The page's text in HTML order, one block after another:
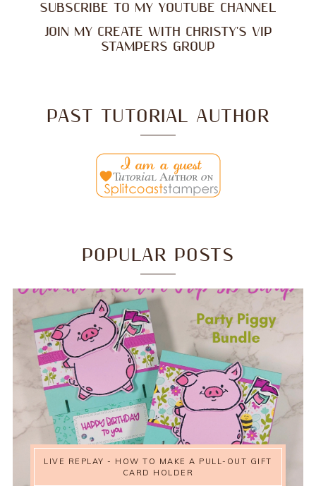
SUBSCRIBE TO MY YOUTUBE CHANNEL
JOIN MY CREATE WITH CHRISTY'S VIP
STAMPERS GROUP
PAST TUTORIAL AUTHOR
POPULAR POSTS
LIVE REPLAY - HOW TO MAKE A PULL-OUT GIFT
CARD HOLDER